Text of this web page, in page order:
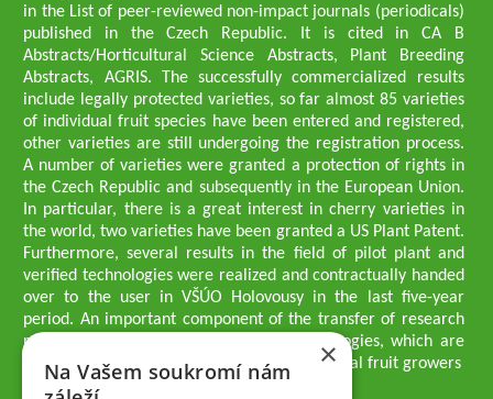
in the List of peer-reviewed non-impact journals (periodicals)
published in the Czech Republic. It is cited in CA B
Abstracts/Horticultural Science Abstracts, Plant Breeding
Abstracts, AGRIS. The successfully commercialized results
include legally protected varieties, so far almost 85 varieties
of individual fruit species have been entered and registered,
other varieties are still undergoing the registration process.
A number of varieties were granted a protection of rights in
the Czech Republic and subsequently in the European Union.
In particular, there is a great interest in cherry varieties in
the world, two varieties have been granted a US Plant Patent.
Furthermore, several results in the field of pilot plant and
verified technologies were realized and contractually handed
over to the user in VŠÚO Holovousy in the last five-year
period. An important component of the transfer of research
results into practice are growing methodologies, which are
passed on to users - professionals - professional fruit growers
Company executives
×
Na Vašem soukromí nám